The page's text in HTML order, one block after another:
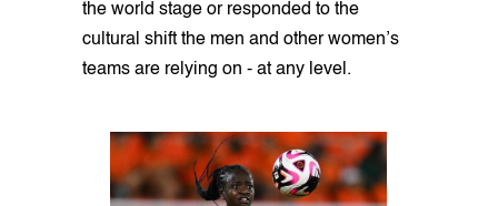
the world stage or responded to the
cultural shift the men and other women’s
teams are relying on - at any level.